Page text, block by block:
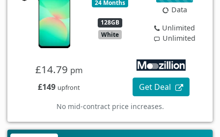
24 Months
128GB
White
Data
Unlimited
Unlimited
£14.79 pm
£149 upfront Get Deal
No mid-contract price increases.